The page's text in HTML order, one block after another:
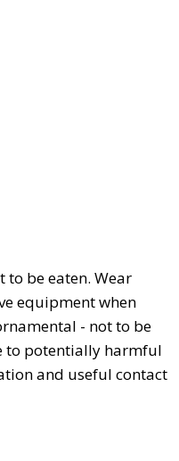
be eaten. Wear
equipment when
- not to be
to potentially harmful
and useful contact